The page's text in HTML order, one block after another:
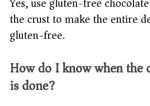
the crust to make the entire
gluten-free.
How do I know when the
is done?